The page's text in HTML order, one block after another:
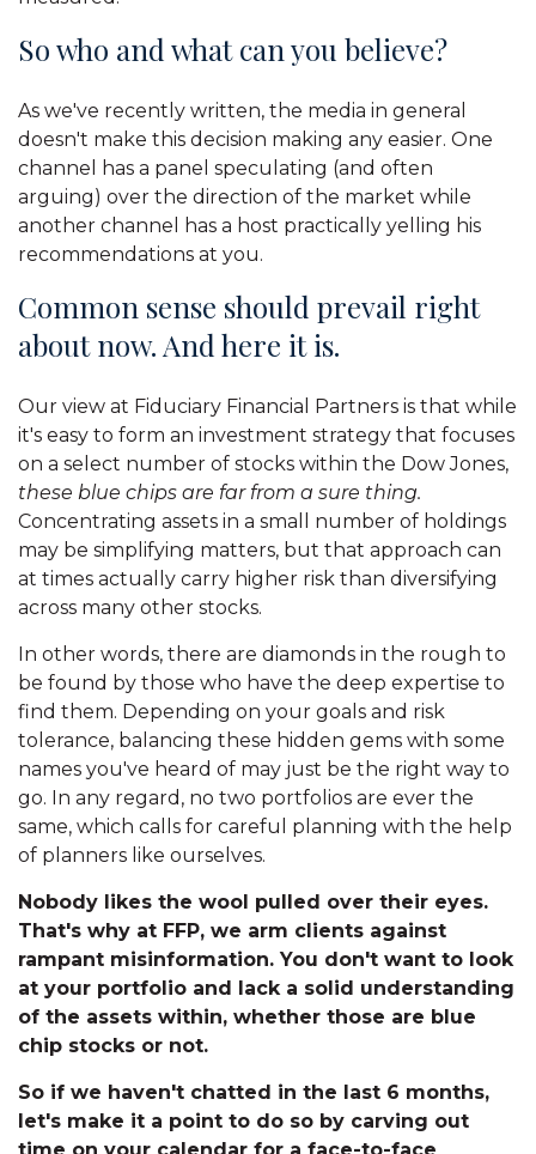
So who and what can you believe?
As we've recently written, the media in general
doesn't make this decision making any easier. One
channel has a panel speculating (and often
arguing) over the direction of the market while
another channel has a host practically yelling his
recommendations at you.
Common sense should prevail right
about now. And here it is.
Our view at Fiduciary Financial Partners is that while
it's easy to form an investment strategy that focuses
on a select number of stocks within the Dow Jones,
these blue chips are far from a sure thing.
Concentrating assets in a small number of holdings
may be simplifying matters, but that approach can
at times actually carry higher risk than diversifying
across many other stocks.
In other words, there are diamonds in the rough to
be found by those who have the deep expertise to
find them. Depending on your goals and risk
tolerance, balancing these hidden gems with some
names you've heard of may just be the right way to
go. In any regard, no two portfolios are ever the
same, which calls for careful planning with the help
of planners like ourselves.
Nobody likes the wool pulled over their eyes.
That's why at FFP, we arm clients against
rampant misinformation. You don't want to look
at your portfolio and lack a solid understanding
of the assets within, whether those are blue
chip stocks or not.
So if we haven't chatted in the last 6 months,
let's make it a point to do so by carving out